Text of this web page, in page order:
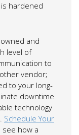
hardened
and
level of
to
vendor;
to your long-
downtime
technology
Schedule Your
see how a